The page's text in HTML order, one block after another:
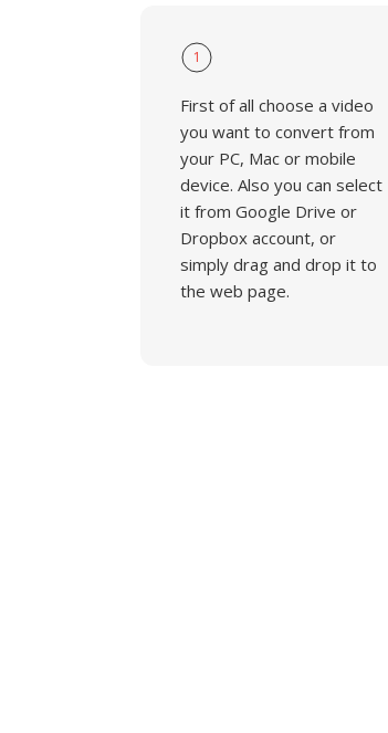
1
First of all choose a video
you want to convert from
your PC, Mac or mobile
device. Also you can select
it from Google Drive or
Dropbox account, or
simply drag and drop it to
the web page.